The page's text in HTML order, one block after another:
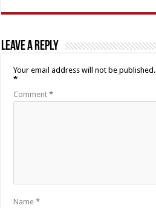
Leave a Reply
Your email address will not be published.
*
Comment*
Name*